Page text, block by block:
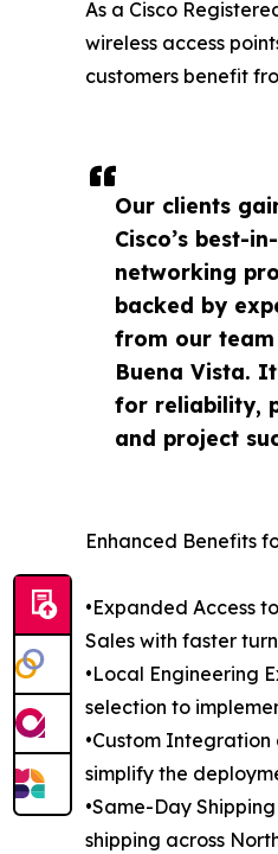
Our clients
Cisco’s best-
networking
backed by
from our team
Buena Vista.
for reliability,
and project
As a Cisco
wireless access
customers benefit
Enhanced Benefits
•Expanded Access
Sales with faster
•Local Engineering
selection to
•Custom
simplify the
•Same-Day
shipping across